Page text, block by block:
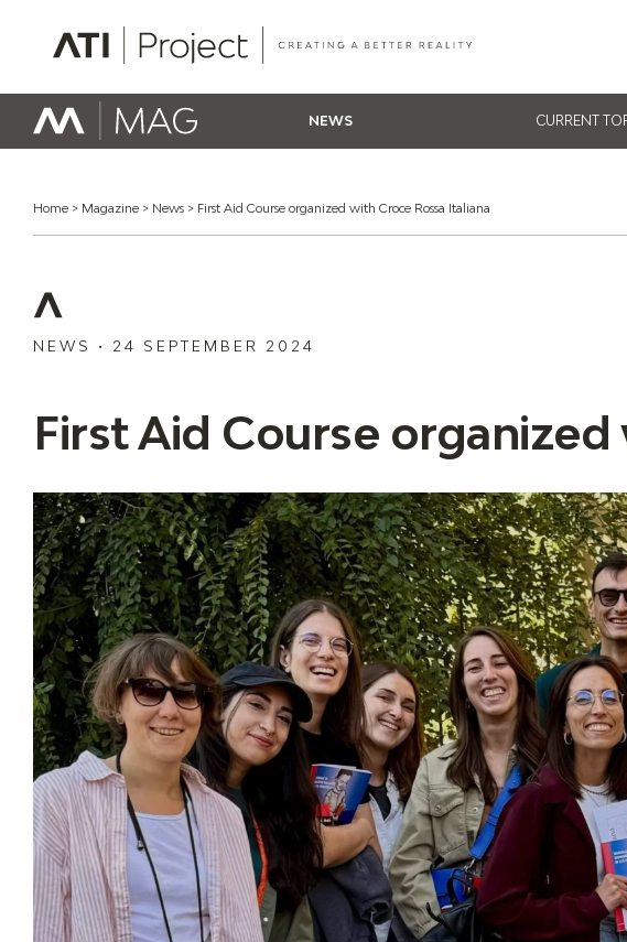
NEWS CURRENT
Home > Magazine > News > First Aid Course organized with Croce Rossa Italiana
NEWS • 24 SEPTEMBER 2024
First Aid Course